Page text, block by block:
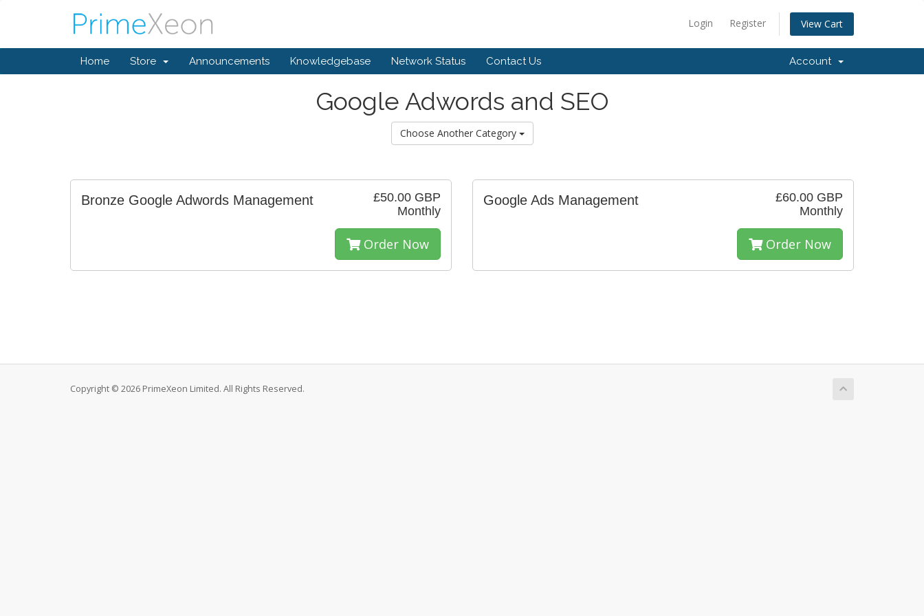
Login Register View Cart
Home Store Announcements Knowledgebase Network Status Contact Us Account
Google Adwords and SEO
Choose Another Category
£50.00 GBP
Monthly
Bronze Google Adwords Management
Order Now
£60.00 GBP
Monthly
Google Ads Management
Order Now
Copyright © 2026 PrimeXeon Limited. All Rights Reserved.